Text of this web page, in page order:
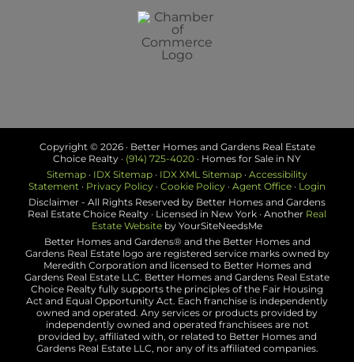
Copyright © 2026 · Better Homes and Gardens Real Estate
Choice Realty · (914) 725-4020 · Homes for Sale in NY
Sitemap · IDX Sitemap · IDX XML Sitemap · Accessibility
Statement · Privacy Policy · Cookie Policy · Agent Office · Login
Disclaimer - All Rights Reserved by Better Homes and Gardens
Real Estate Choice Realty · Licensed in New York · Another Real
Estate Website by YourSiteNeedsMe
Better Homes and Gardens® and the Better Homes and
Gardens Real Estate logo are registered service marks owned by
Meredith Corporation and licensed to Better Homes and
Gardens Real Estate LLC. Better Homes and Gardens Real Estate
Choice Realty fully supports the principles of the Fair Housing
Act and Equal Opportunity Act. Each franchise is independently
owned and operated. Any services or products provided by
independently owned and operated franchisees are not
provided by, affiliated with, or related to Better Homes and
Gardens Real Estate LLC, nor any of its affiliated companies.